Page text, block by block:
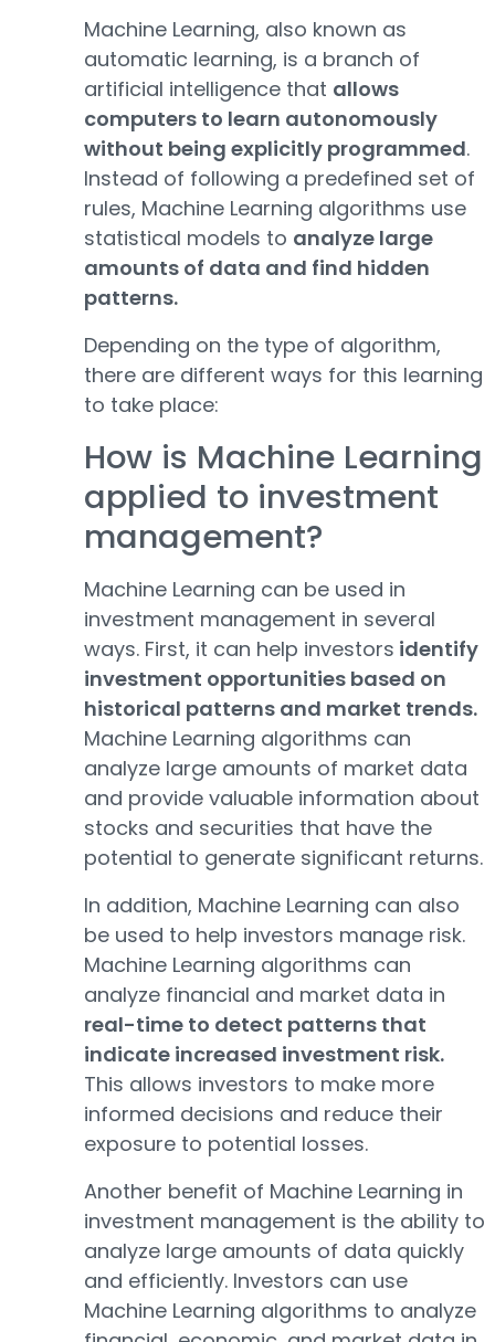
Machine Learning, also known as
automatic learning, is a branch of
artificial intelligence that allows
computers to learn autonomously
without being explicitly programmed.
Instead of following a predefined set of
rules, Machine Learning algorithms use
statistical models to analyze large
amounts of data and find hidden
patterns.
Depending on the type of algorithm,
there are different ways for this learning
to take place:
How is Machine Learning
applied to investment
management?
Machine Learning can be used in
investment management in several
ways. First, it can help investors identify
investment opportunities based on
historical patterns and market trends.
Machine Learning algorithms can
analyze large amounts of market data
and provide valuable information about
stocks and securities that have the
potential to generate significant returns.
In addition, Machine Learning can also
be used to help investors manage risk.
Machine Learning algorithms can
analyze financial and market data in
real-time to detect patterns that
indicate increased investment risk.
This allows investors to make more
informed decisions and reduce their
exposure to potential losses.
Another benefit of Machine Learning in
investment management is the ability to
analyze large amounts of data quickly
and efficiently. Investors can use
Machine Learning algorithms to analyze